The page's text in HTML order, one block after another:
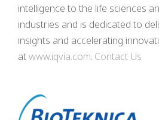
intelligence to the life sciences
industries and is dedicated to
insights and accelerating
atwww.iqvia.com. Contact Us